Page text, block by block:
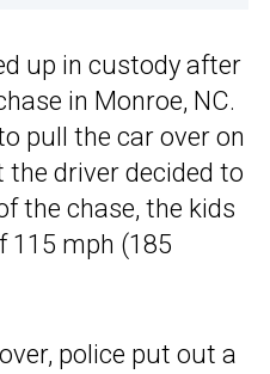
up in custody after
in Monroe, NC.
pull the car over on
driver decided to
the chase, the kids
115 mph (185
police put out a